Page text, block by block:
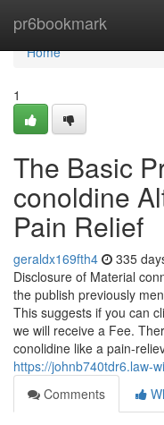
pr6bookmark
Home
Home
1
The Basic
conoldine
Pain Relief
geraldx169fth4 335
Disclosure of Material
the publish previously
This suggests if you can
we will receive a Fee.
conolidine like a pain-
https://johnb740tdr6.law-
Comments